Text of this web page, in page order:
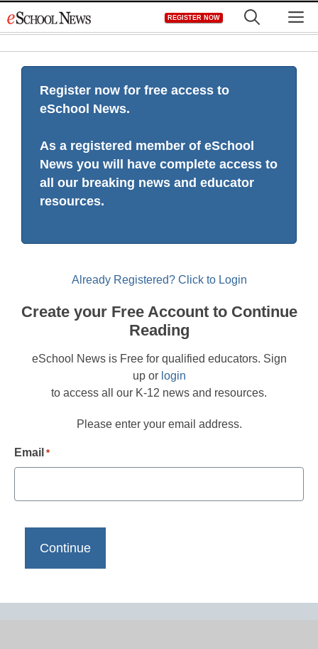
to
REGISTER NOW
Register now for free access to
eSchool News.
As a registered member of eSchool
News you will have complete access to
all our breaking news and educator
resources.
Already Registered? Click to Login
Create your Free Account to Continue
Reading
eSchool News is Free for qualified educators. Sign
up or login
to access all our K-12 news and resources.
Please enter your email address.
Email *